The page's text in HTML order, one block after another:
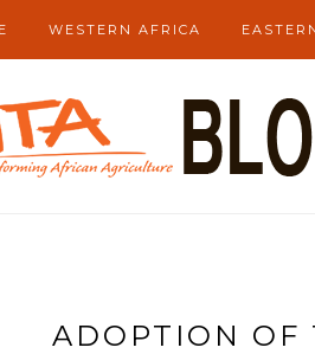
WESTERN AFRICA
ADOPTION OF